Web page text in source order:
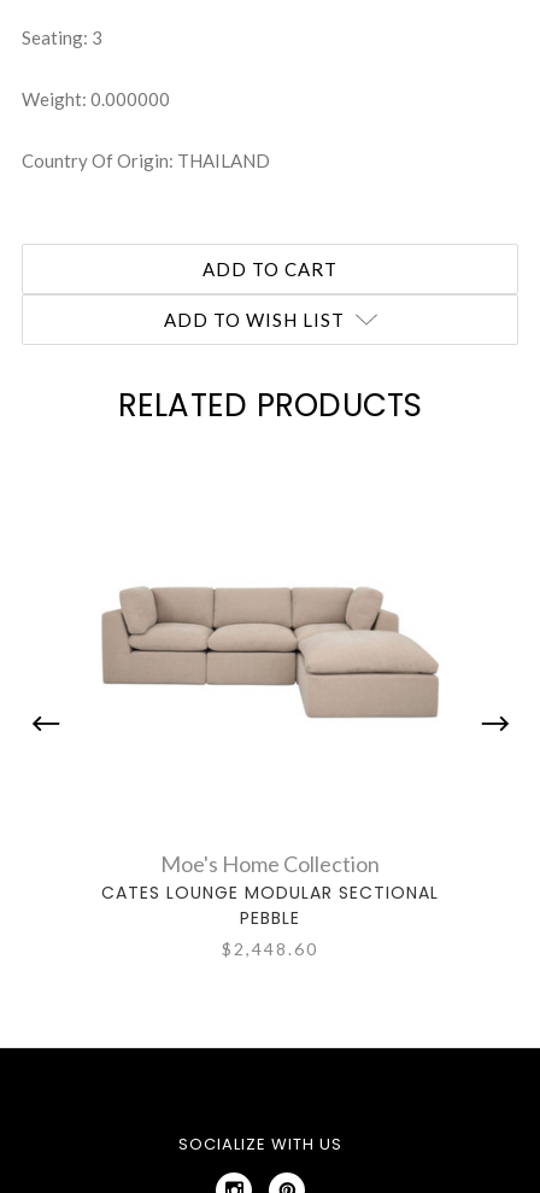
Seating: 3
Weight: 0.000000
Country Of Origin: THAILAND
ADD TO WISH LIST
RELATED PRODUCTS
Moe's Home Collection
CATES LOUNGE MODULAR SECTIONAL
PEBBLE
$2,448.60
SOCIALIZE WITH US